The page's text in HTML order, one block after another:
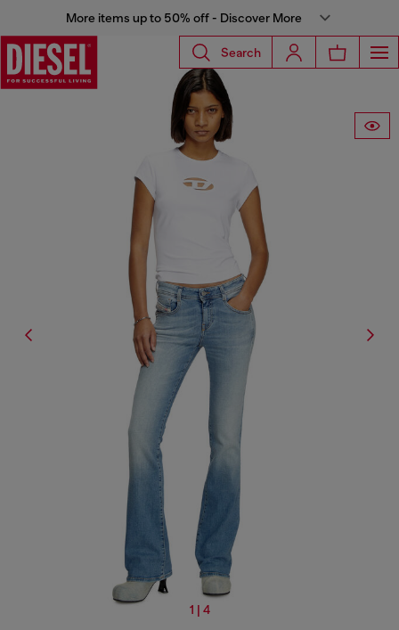
More items up to 50% off - Discover More
Search
1 | 4